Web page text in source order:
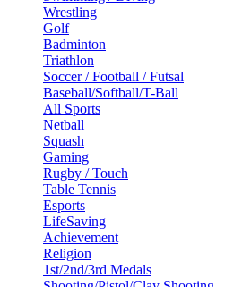
Wrestling
Golf
Badminton
Triathlon
Soccer / Football / Futsal
Baseball/Softball/T-Ball
All Sports
Netball
Squash
Gaming
Rugby / Touch
Table Tennis
Esports
LifeSaving
Achievement
Religion
1st/2nd/3rd Medals